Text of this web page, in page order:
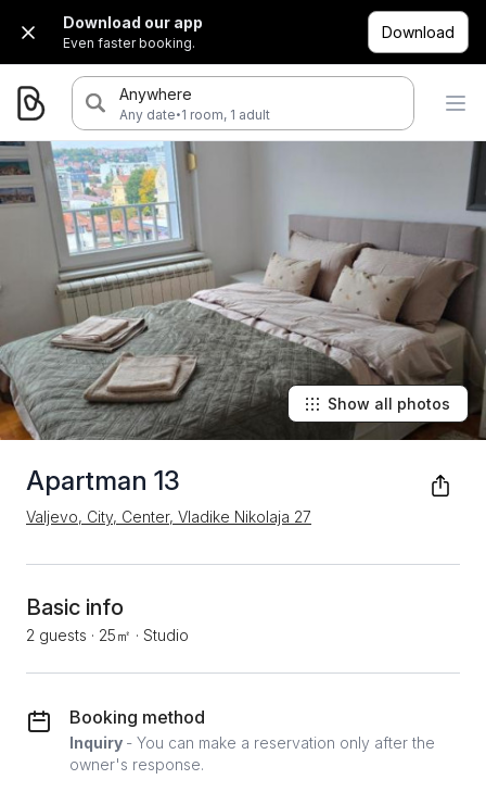
Download our app
Even faster booking.
Download
Anywhere
Any date·1 room, 1 adult
Apartman 13
Valjevo, City, Center, Vladike Nikolaja 27
Show all photos
Basic info
2 guests · 25㎡ · Studio
Booking method
Inquiry - You can make a reservation only after the
owner's response.